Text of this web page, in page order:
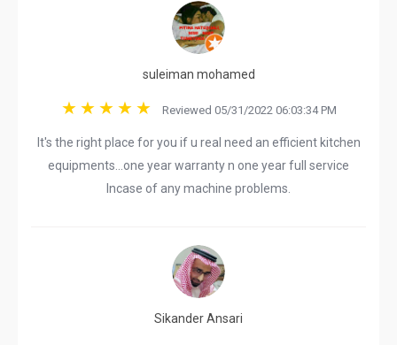
suleiman mohamed
Reviewed 05/31/2022 06:03:34 PM
It's the right place for you if u real need an efficient kitchen
equipments...one year warranty n one year full service
Incase of any machine problems.
Sikander Ansari